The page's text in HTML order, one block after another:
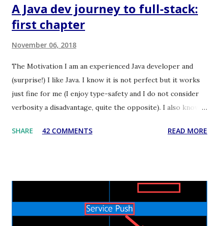
A Java dev journey to full-stack:
first chapter
November 06, 2018
The Motivation I am an experienced Java developer and
(surprise!) I like Java. I know it is not perfect but it works
just fine for me (I enjoy type-safety and I do not consider
verbosity a disadvantage, quite the opposite). I also know
recently I decided to step out of my confort zone as
(different) stuff. That's exactly the same reason why I learnt
Android development by myself a couple of years ago. Web
applications are ubiquitous, even more than native mobile
SHARE 42 COMMENTS READ MORE